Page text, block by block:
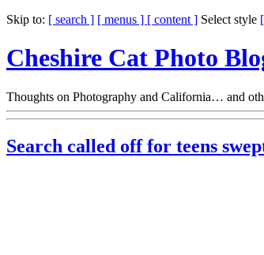
Skip to: [ search ] [ menus ] [ content ] Select style
Cheshire Cat Photo
Thoughts on Photography and California… and
Search called off for teens